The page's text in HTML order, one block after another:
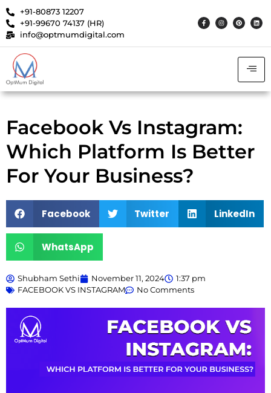
+91-80873 12207
+91-99670 74137 (HR)
info@optmumdigital.com
Facebook Vs Instagram:
Which Platform Is Better
For Your Business?
Facebook Twitter LinkedIn
WhatsApp
Shubham Sethi November 11, 2024
1:37 pm
FACEBOOK VS INSTAGRAM
No Comments